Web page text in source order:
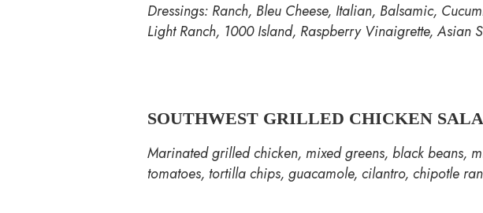
Dressings: Ranch, Bleu Cheese, Italian, Balsamic,
Light Ranch, 1000 Island, Raspberry Vinaigrette, Asian
SOUTHWEST GRILLED CHICKEN
Marinated grilled chicken, mixed greens, black beans,
tomatoes, tortilla chips, guacamole, cilantro, chipotle